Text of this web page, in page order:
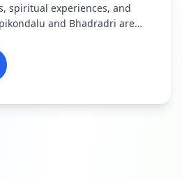
spiritual experiences, and
and Bhadradri are